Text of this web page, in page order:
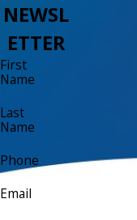
NEWSL
ETTER
First
Name
Last
Name
Phone
Email